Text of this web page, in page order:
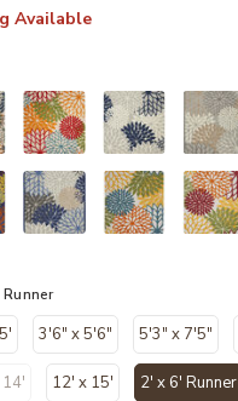
Available
3'6" x 5'6" 5'3" x 7'5"
12' x 15' 2' x 6' Runner